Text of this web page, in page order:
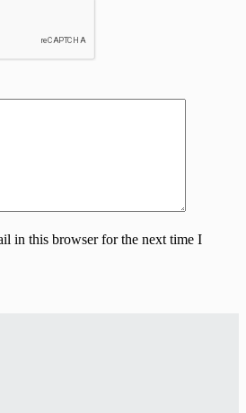
in this browser for the next time I